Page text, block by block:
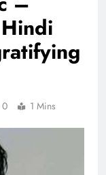
0 1 Mins